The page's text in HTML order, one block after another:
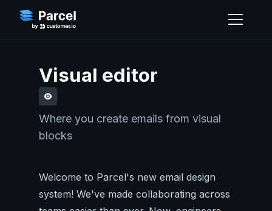
Visual editor
Where you create emails from visual
blocks
Welcome to Parcel's new email design
system! We've made collaborating across